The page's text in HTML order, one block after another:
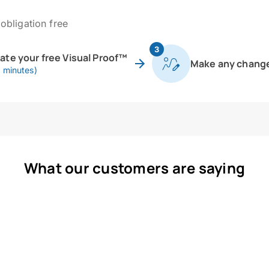
free
your free Visual Proof™
3
Make any
What our customers are saying